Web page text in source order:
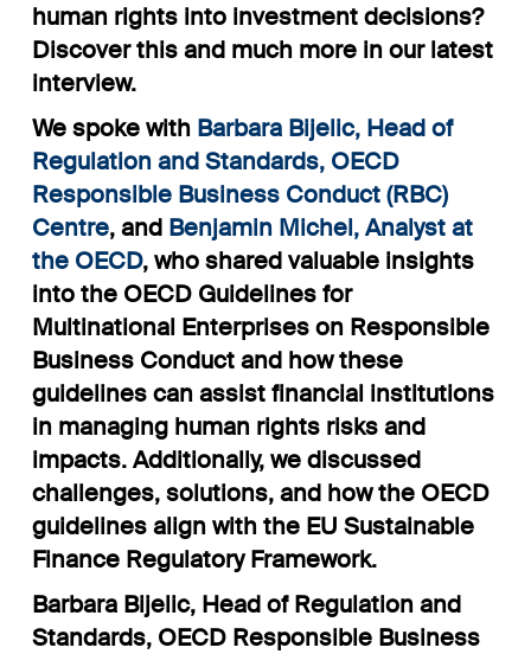
human rights into investment decisions?
Discover this and much more in our latest
interview.
We spoke with Barbara Bijelic, Head of
Regulation and Standards, OECD
Responsible Business Conduct (RBC)
Centre, and Benjamin Michel, Analyst at
the OECD, who shared valuable insights
into the OECD Guidelines for
Multinational Enterprises on Responsible
Business Conduct and how these
guidelines can assist financial institutions
in managing human rights risks and
impacts. Additionally, we discussed
challenges, solutions, and how the OECD
guidelines align with the EU Sustainable
Finance Regulatory Framework.
Barbara Bijelic, Head of Regulation and
Standards, OECD Responsible Business